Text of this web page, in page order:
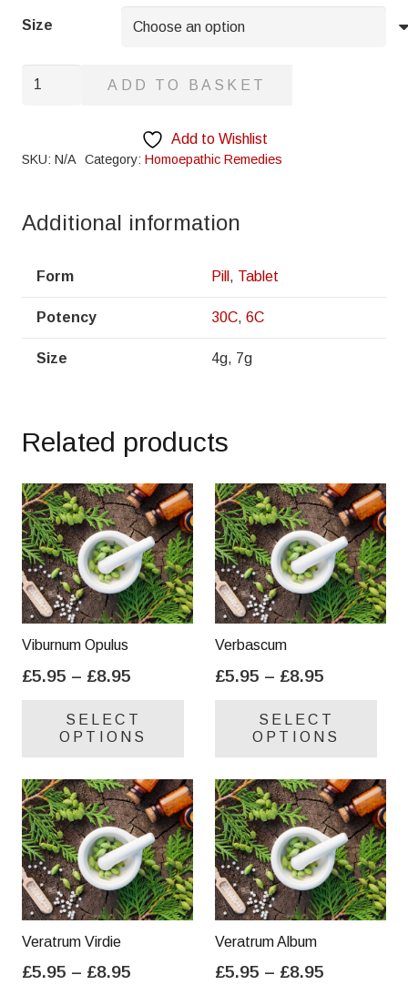
Size
Golondrina
ADD TO BASKET
Add to Wishlist
SKU: N/A Category: Homoepathic Remedies
Additional information
Form Pill , Tablet
Potency 30C, 6C
Size 4g, 7g
Related products
Viburnum Opulus
£5.95 – £8.95
£5.95
through
SELECT
OPTIONS
variants.
The
options
may
be
chosen
product
Verbascum
£5.95 – £8.95
£5.95
through
SELECT
OPTIONS
be
Veratrum Virdie
£5.95 – £8.95
Veratrum Album
£5.95 – £8.95